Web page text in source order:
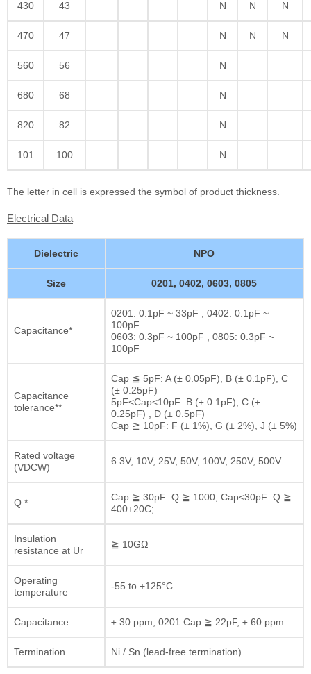
430 43 N N N
470 47 N N N
560 56 N
680 68 N
820 82 N
101 100 N
The letter in cell is expressed the symbol of product thickness.
Electrical Data
Dielectric NPO
Size 0201, 0402, 0603, 0805
Capacitance*
0201: 0.1pF ~ 33pF , 0402: 0.1pF ~
100pF
0603: 0.3pF ~ 100pF , 0805: 0.3pF ~
100pF
Capacitance
tolerance**
Cap ≦ 5pF: A (± 0.05pF), B (± 0.1pF), C
(± 0.25pF)
5pF<Cap<10pF: B (± 0.1pF), C (±
0.25pF) , D (± 0.5pF)
Cap ≧ 10pF: F (± 1%), G (± 2%), J (± 5%)
Rated voltage
(VDCW)
6.3V, 10V, 25V, 50V, 100V, 250V, 500V
Q *
Cap ≧ 30pF: Q ≧ 1000, Cap<30pF: Q ≧
400+20C;
Insulation
resistance at Ur
≧ 10GΩ
Operating
temperature
-55 to +125°C
Capacitance ± 30 ppm; 0201 Cap ≧ 22pF, ± 60 ppm
Termination Ni / Sn (lead-free termination)